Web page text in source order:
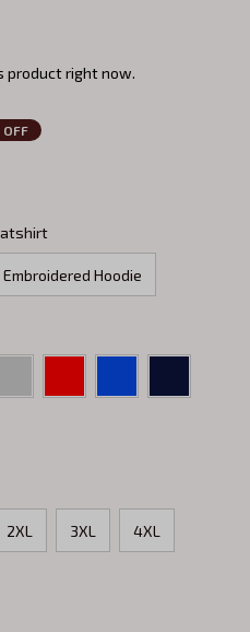
product right now.
Embroidered Hoodie
2XL 3XL 4XL